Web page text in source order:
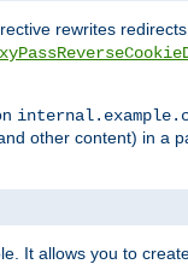
rewrites
other content) in a
It allows you to